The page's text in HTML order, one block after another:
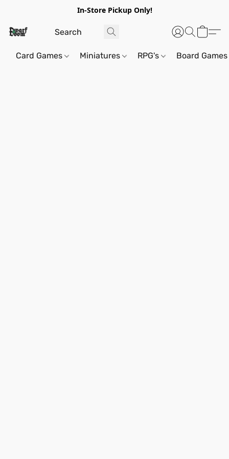
In-Store Pickup Only!
Card Games Miniatures RPG's Board Games